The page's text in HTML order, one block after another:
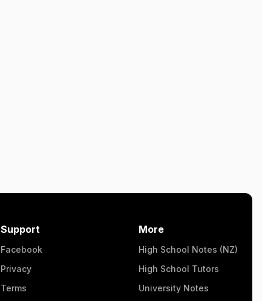
Support
Facebook
Privacy
Terms
More
High School Notes (NZ)
High School Tutors
University Notes